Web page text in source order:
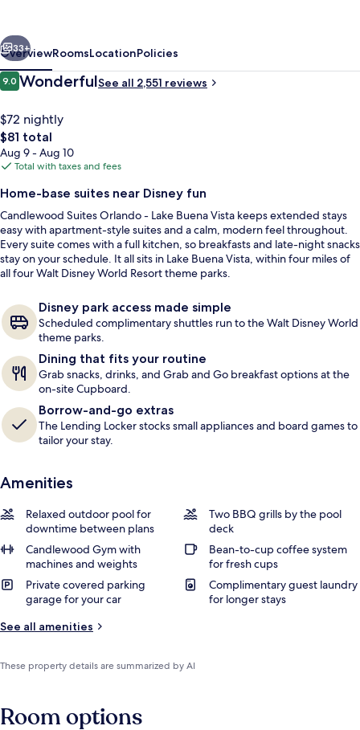
Buena
Vista
by
IHG
Exterior
Next
33+
OverviewRoomsLocationPolicies
Reviews
9.09.0 out of 10
WonderfulSee all 2,551 reviews
$72 nightly
The
total
price
$81
$81 total
Aug 9 - Aug 10
Total with taxes and fees
Home-base suites near Disney fun
Candlewood Suites Orlando - Lake Buena Vista keeps extended stays
easy with apartment-style suites and a calm, modern feel throughout.
Every suite comes with a full kitchen, so breakfasts and late-night snacks
stay on your schedule. It all sits in Lake Buena Vista, within four miles of
all four Walt Disney World Resort theme parks.
Disney park access made simple
Scheduled complimentary shuttles run to the Walt Disney World
theme parks.
Dining that fits your routine
Grab snacks, drinks, and Grab and Go breakfast options at the
on-site Cupboard.
Borrow-and-go extras
The Lending Locker stocks small appliances and board games to
tailor your stay.
Amenities
Relaxed outdoor pool for
downtime between plans
Two BBQ grills by the pool
deck
Candlewood Gym with
machines and weights
Bean-to-cup coffee system
for fresh cups
Private covered parking
garage for your car
Complimentary guest laundry
for longer stays
See all amenities
These property details are summarized by AI
Room options